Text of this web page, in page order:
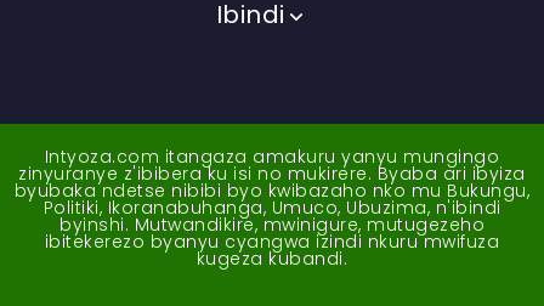
Ibindi
Intyoza.com itangaza amakuru yanyu mungingo
zinyuranye z'ibibera ku isi no mukirere. Byaba ari ibyiza
byubaka ndetse nibibi byo kwibazaho nko mu Bukungu,
Politiki, Ikoranabuhanga, Umuco, Ubuzima, n'ibindi
byinshi. Mutwandikire, mwinigure, mutugezeho
ibitekerezo byanyu cyangwa izindi nkuru mwifuza
kugeza kubandi.